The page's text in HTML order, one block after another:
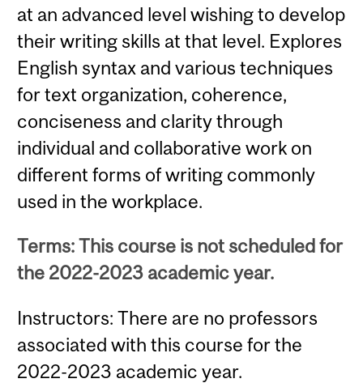
at an advanced level wishing to develop
their writing skills at that level. Explores
English syntax and various techniques
for text organization, coherence,
conciseness and clarity through
individual and collaborative work on
different forms of writing commonly
used in the workplace.
Terms: This course is not scheduled for
the 2022-2023 academic year.
Instructors: There are no professors
associated with this course for the
2022-2023 academic year.